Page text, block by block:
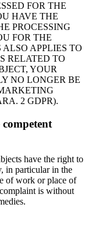
FOR THE
HAVE THE
PROCESSING
FOR THE
APPLIES TO
RELATED TO
YOUR
NO LONGER BE
2 GDPR).
have the right to
in particular in the
of work or place of
is without